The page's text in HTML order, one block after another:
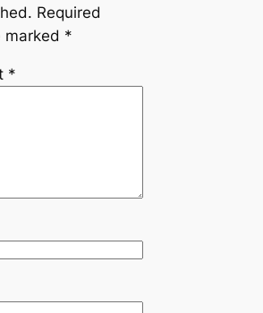
Required
marked *
*